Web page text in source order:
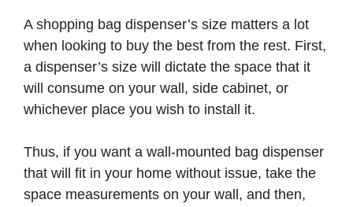
A shopping bag dispenser’s size matters a lot
when looking to buy the best from the rest. First,
a dispenser’s size will dictate the space that it
will consume on your wall, side cabinet, or
whichever place you wish to install it.
Thus, if you want a wall-mounted bag dispenser
that will fit in your home without issue, take the
space measurements on your wall, and then,